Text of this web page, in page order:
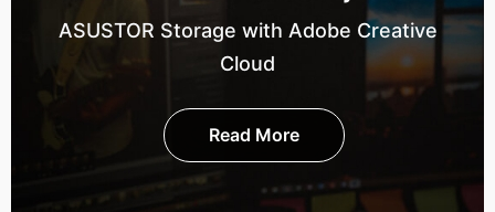
ASUSTOR Storage with Adobe Creative
Cloud
Read More